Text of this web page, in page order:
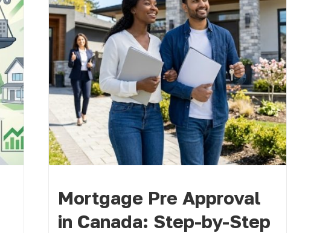
Mortgage Pre Approval
in Canada: Step-by-Step